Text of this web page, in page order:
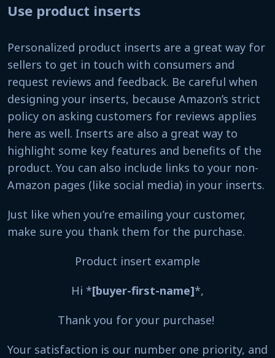
Use product inserts
Personalized product inserts are a great way for
sellers to get in touch with consumers and
request reviews and feedback. Be careful when
designing your inserts, because Amazon’s strict
policy on asking customers for reviews applies
here as well. Inserts are also a great way to
highlight some key features and benefits of the
product. You can also include links to your non-
Amazon pages (like social media) in your inserts.
Just like when you’re emailing your customer,
make sure you thank them for the purchase.
Product insert example
Hi *[buyer-first-name]*,
Thank you for your purchase!
Your satisfaction is our number one priority, and